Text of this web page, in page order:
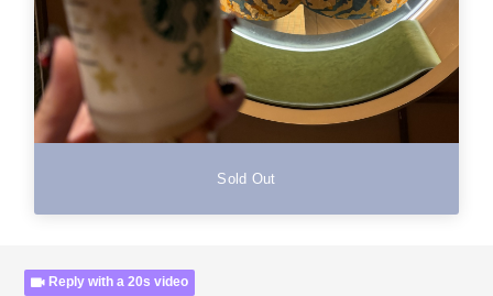
Sold Out
Reply with a 20s video